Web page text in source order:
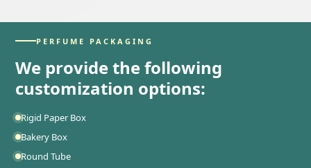
PERFUME PACKAGING
We provide the following
customization options:
Rigid Paper Box
Bakery Box
Round Tube